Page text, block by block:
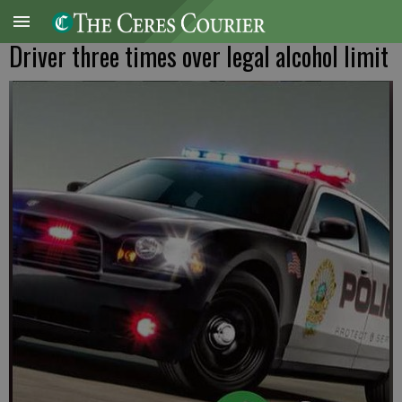
Driver three times over legal alcohol limit